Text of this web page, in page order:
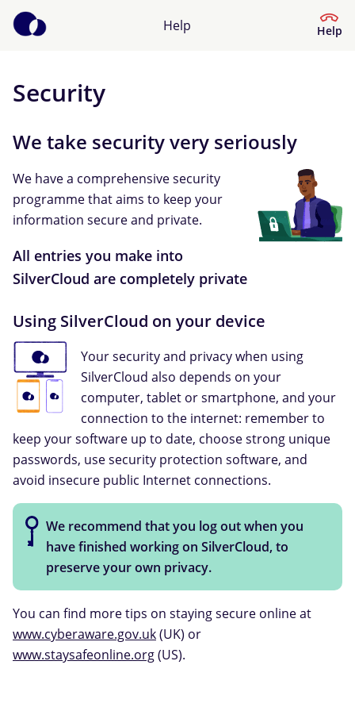
Help Help
Help Centre
What kind of help do you need?
Security
We take security very seriously
We have a comprehensive security
programme that aims to keep your
information secure and private.
All entries you make into
SilverCloud are completely private
Using SilverCloud on your device
Your security and privacy when using
SilverCloud also depends on your
computer, tablet or smartphone, and your
connection to the internet: remember to
keep your software up to date, choose strong unique
passwords, use security protection software, and
avoid insecure public Internet connections.
We recommend that you log out when you
have finished working on SilverCloud, to
preserve your own privacy.
You can find more tips on staying secure online at
www.cyberaware.gov.uk(UK) or
www.staysafeonline.org(US).